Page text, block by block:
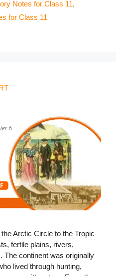
Notes for Class 11,
for Class 11
Arctic Circle to the Tropic
fertile plains, rivers,
The continent was originally
lived through hunting,